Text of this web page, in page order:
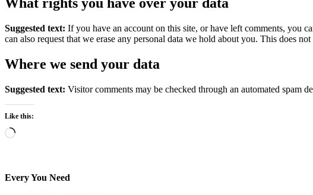
Suggested text: If you have an account on this site, or have left comments, you
can also request that we erase any personal data we hold about you. This does
Where we send your data
Suggested text: Visitor comments may be checked through an automated spam
Like this:
Loading…
Every You Need